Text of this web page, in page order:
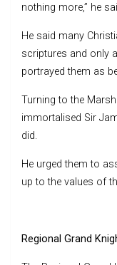
nothing more,” he
He said many
scriptures and only
portrayed them as
Turning to the
immortalised Sir
did.
He urged them to
up to the values of
Regional Grand